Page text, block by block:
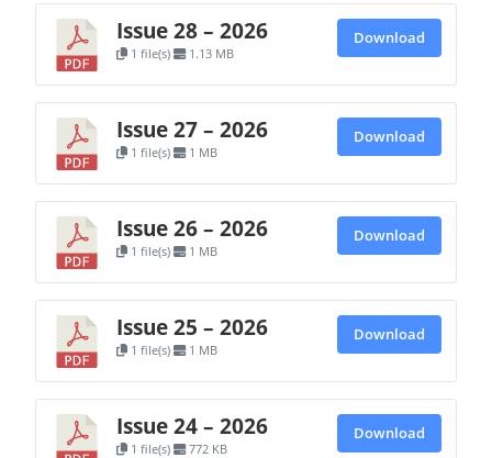
Issue 28 – 2026
1 file(s) 1.13 MB
Download
Issue 27 – 2026
1 file(s) 1 MB
Download
Issue 26 – 2026
1 file(s) 1 MB
Download
Issue 25 – 2026
1 file(s) 1 MB
Download
Issue 24 – 2026
1 file(s) 772 KB
Download